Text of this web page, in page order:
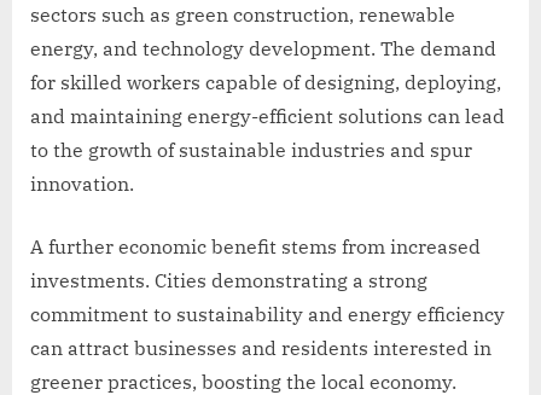
sectors such as green construction, renewable
energy, and technology development. The demand
for skilled workers capable of designing, deploying,
and maintaining energy-efficient solutions can lead
to the growth of sustainable industries and spur
innovation.
A further economic benefit stems from increased
investments. Cities demonstrating a strong
commitment to sustainability and energy efficiency
can attract businesses and residents interested in
greener practices, boosting the local economy.